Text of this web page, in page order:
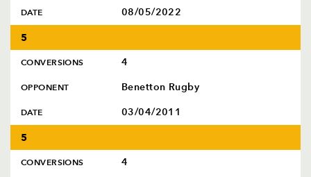
DATE 08/05/2022
5
CONVERSIONS 4
OPPONENT Benetton Rugby
DATE 03/04/2011
5
CONVERSIONS 4